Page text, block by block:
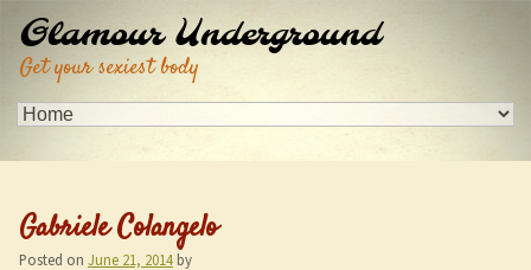
Glamour Underground
Get your sexiest body
Gabriele Colangelo
Posted on June 21, 2014 by